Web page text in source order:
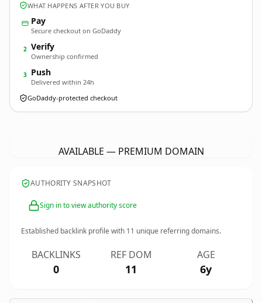
WHAT HAPPENS AFTER YOU BUY
Pay
Secure checkout on GoDaddy
2 Verify
Ownership confirmed
3 Push
Delivered within 24h
GoDaddy-protected checkout
AVAILABLE — PREMIUM DOMAIN
AUTHORITY SNAPSHOT
Sign in to view authority score
Established backlink profile with 11 unique referring domains.
BACKLINKS
0
REF DOM
11
AGE
6y